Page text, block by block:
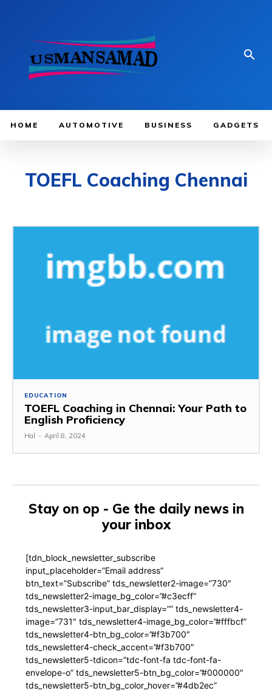
HOME AUTOMOTIVE BUSINESS GADGETS
TOEFL Coaching Chennai
EDUCATION
TOEFL Coaching in Chennai: Your Path to
English Proficiency
Hal - April 8, 2024
Stay on op - Ge the daily news in
your inbox
[tdn_block_newsletter_subscribe
input_placeholder=”Email address”
btn_text=”Subscribe” tds_newsletter2-image=”730″
tds_newsletter2-image_bg_color=”#c3ecff”
tds_newsletter3-input_bar_display=”” tds_newsletter4-
image=”731″ tds_newsletter4-image_bg_color=”#fffbcf”
tds_newsletter4-btn_bg_color=”#f3b700″
tds_newsletter4-check_accent=”#f3b700″
tds_newsletter5-tdicon=”tdc-font-fa tdc-font-fa-
envelope-o” tds_newsletter5-btn_bg_color=”#000000″
tds_newsletter5-btn_bg_color_hover=”#4db2ec”